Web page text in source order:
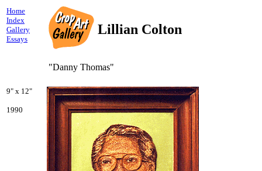
Home
Index
Gallery
Essays
Lillian Colton
"Danny Thomas"
9" x 12"
1990